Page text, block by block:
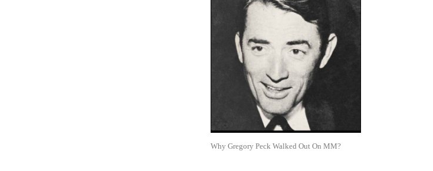
Why Gregory Peck Walked Out On MM?